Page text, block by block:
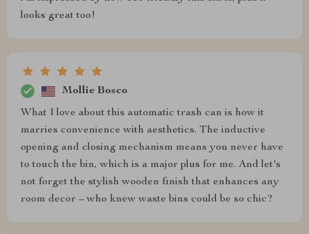
looks great too!
Mollie Bosco
What I love about this automatic trash can is how it
marries convenience with aesthetics. The inductive
opening and closing mechanism means you never have
to touch the bin, which is a major plus for me. And let's
not forget the stylish wooden finish that enhances any
room decor – who knew waste bins could be so chic?